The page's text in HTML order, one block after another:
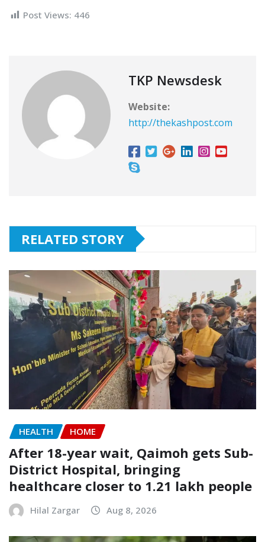
Post Views: 446
TKP Newsdesk
Website:
http://thekashpost.com
RELATED STORY
HEALTH HOME
After 18-year wait, Qaimoh gets Sub-
District Hospital, bringing
healthcare closer to 1.21 lakh people
Hilal Zargar Aug 8, 2026